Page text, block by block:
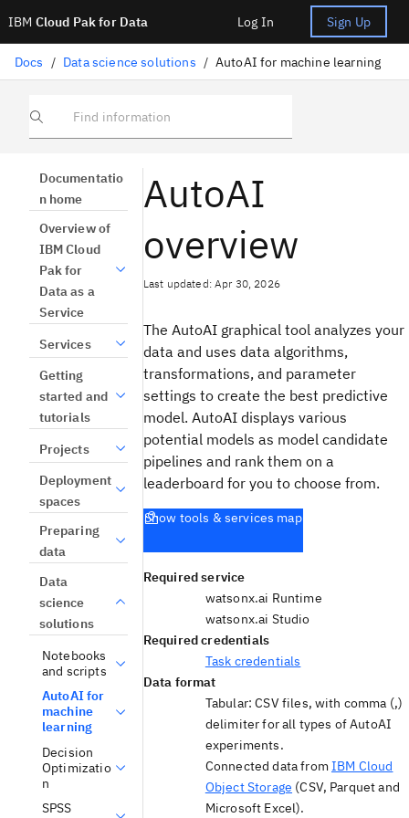
IBM Cloud Pak for Data Log In Sign Up
Docs / Data science solutions / AutoAI for machine learning
Find information
Documentatio
n home
Overview of
IBM Cloud
Pak for
Data as a
Service
Services
Getting
started and
tutorials
Projects
Deployment
spaces
Preparing
data
Data
science
solutions
Notebooks
and scripts
AutoAI for
machine
learning
Decision
Optimizatio
n
SPSS
AutoAI
overview
Last updated: Apr 30, 2026
The AutoAI graphical tool analyzes your
data and uses data algorithms,
transformations, and parameter
settings to create the best predictive
model. AutoAI displays various
potential models as model candidate
pipelines and rank them on a
leaderboard for you to choose from.
Show tools & services map
Required service
watsonx.ai Runtime
watsonx.ai Studio
Required credentials
Task credentials
Data format
Tabular: CSV files, with comma (,)
delimiter for all types of AutoAI
experiments.
Connected data fromIBM Cloud
Object Storage (CSV, Parquet and
Microsoft Excel).